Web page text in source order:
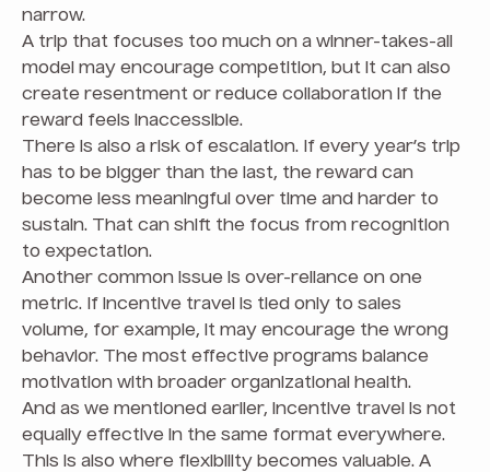
narrow.
A trip that focuses too much on a winner-takes-all
model may encourage competition, but it can also
create resentment or reduce collaboration if the
reward feels inaccessible.
There is also a risk of escalation. If every year’s trip
has to be bigger than the last, the reward can
become less meaningful over time and harder to
sustain. That can shift the focus from recognition
to expectation.
Another common issue is over-reliance on one
metric. If incentive travel is tied only to sales
volume, for example, it may encourage the wrong
behavior. The most effective programs balance
motivation with broader organizational health.
And as we mentioned earlier, incentive travel is not
equally effective in the same format everywhere.
This is also where flexibility becomes valuable. A